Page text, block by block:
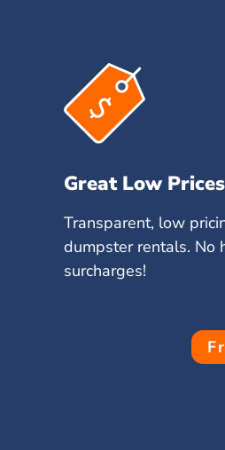
Great Low Prices
Transparent, low
dumpster rentals. No
surcharges!